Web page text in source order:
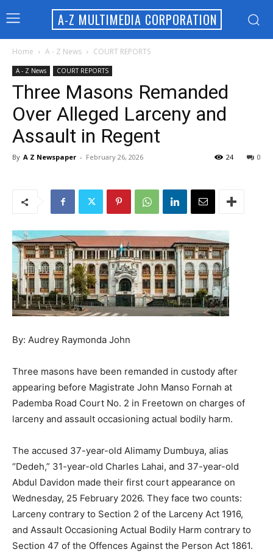
A-Z MULTIMEDIA CORPORATION
Home A - Z News COURT REPORTS
A - Z News COURT REPORTS
Three Masons Remanded
Over Alleged Larceny and
Assault in Regent
By A Z Newspaper - February 26, 2026 0
24
By: Audrey Raymonda John
Three masons have been remanded in custody after
appearing before Magistrate John Manso Fornah at
Pademba Road Court No. 2 in Freetown on charges of
larceny and assault occasioning actual bodily harm.
The accused 37-year-old Alimamy Dumbuya, alias
“Dedeh,” 31-year-old Charles Lahai, and 37-year-old
Abdul Davidon made their first court appearance on
Wednesday, 25 February 2026. They face two counts:
Larceny contrary to Section 2 of the Larceny Act 1916,
and Assault Occasioning Actual Bodily Harm contrary to
Section 47 of the Offences Against the Person Act 1861.